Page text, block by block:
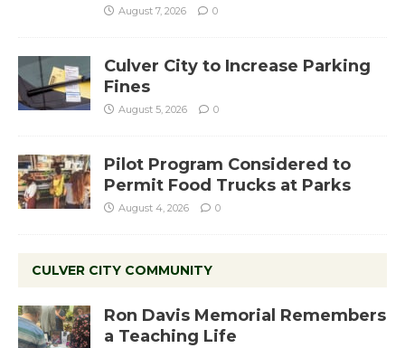
August 7, 2026 0
Culver City to Increase Parking
Fines
August 5, 2026 0
Pilot Program Considered to
Permit Food Trucks at Parks
August 4, 2026 0
CULVER CITY COMMUNITY
Ron Davis Memorial Remembers
a Teaching Life